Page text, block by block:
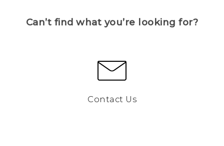
Can’t find what you’re looking for?
Contact Us